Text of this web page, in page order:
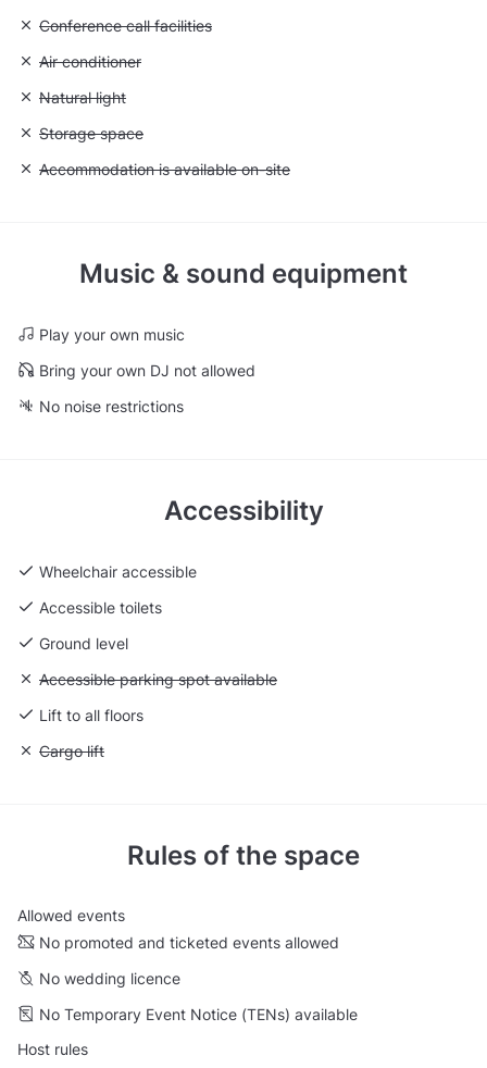
Unavailable: Conference call facilities
Conference call facilities
Unavailable: Air conditioner
Air conditioner
Unavailable: Natural light
Natural light
Unavailable: Storage space
Storage space
Unavailable: Accommodation is available on-site
Accommodation is available on-site
Music & sound equipment
Play your own music
Bring your own DJ not allowed
No noise restrictions
Accessibility
Wheelchair accessible
Accessible toilets
Ground level
Unavailable: Accessible parking spot available
Accessible parking spot available
Lift to all floors
Unavailable: Cargo lift
Cargo lift
Rules of the space
Allowed events
No promoted and ticketed events allowed
No wedding licence
No Temporary Event Notice (TENs) available
Host rules